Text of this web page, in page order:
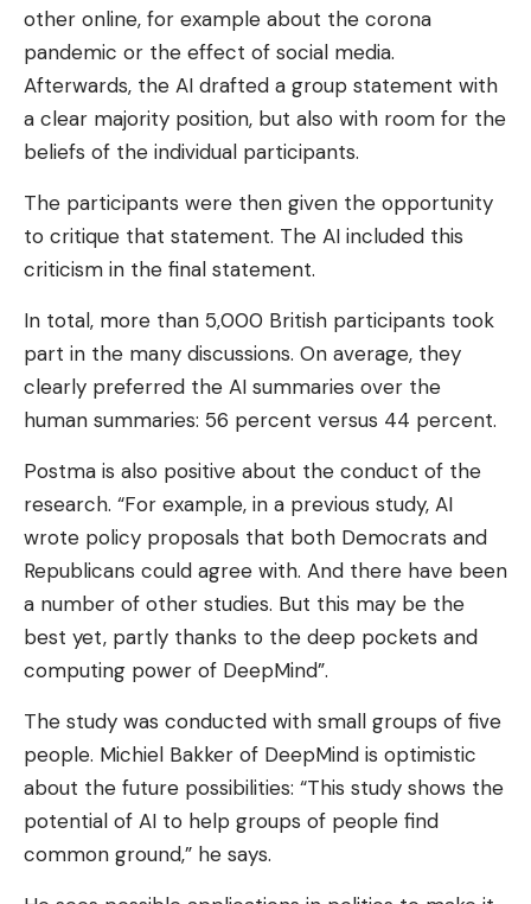
other online, for example about the corona
pandemic or the effect of social media.
Afterwards, the AI ​​drafted a group statement with
a clear majority position, but also with room for the
beliefs of the individual participants.
The participants were then given the opportunity
to critique that statement. The AI ​​included this
criticism in the final statement.
In total, more than 5,000 British participants took
part in the many discussions. On average, they
clearly preferred the AI ​​summaries over the
human summaries: 56 percent versus 44 percent.
Postma is also positive about the conduct of the
research. “For example, in a previous study, AI
wrote policy proposals that both Democrats and
Republicans could agree with. And there have been
a number of other studies. But this may be the
best yet, partly thanks to the deep pockets and
computing power of DeepMind”.
The study was conducted with small groups of five
people. Michiel Bakker of DeepMind is optimistic
about the future possibilities: “This study shows the
potential of AI to help groups of people find
common ground,” he says.